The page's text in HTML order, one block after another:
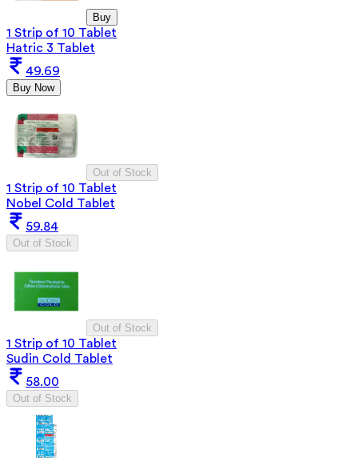
Buy
1 Strip of 10 Tablet
Hatric 3 Tablet
49.69
Buy Now
Out of Stock
1 Strip of 10 Tablet
Nobel Cold Tablet
59.84
Out of Stock
Out of Stock
1 Strip of 10 Tablet
Sudin Cold Tablet
58.00
Out of Stock